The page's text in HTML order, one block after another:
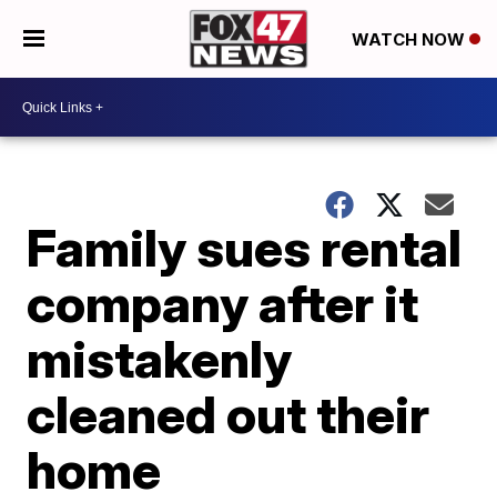
WATCH NOW
Family sues rental
company after it
mistakenly
cleaned out their
home